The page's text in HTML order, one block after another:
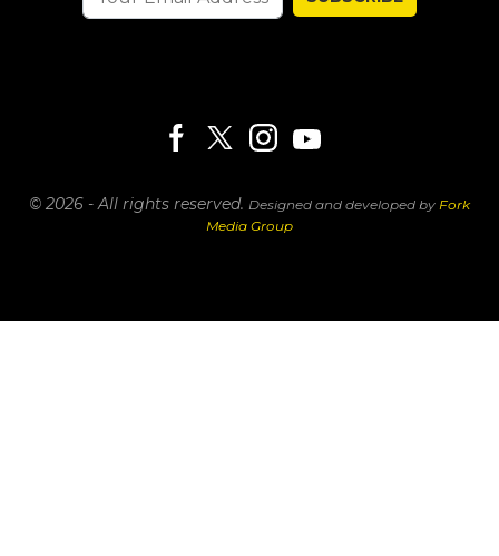
© 2026 - All rights reserved. Designed and developed by Fork
Media Group